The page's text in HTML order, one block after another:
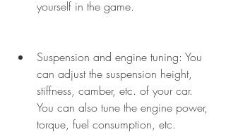
yourself in the game.
Suspension and engine tuning: You
can adjust the suspension height,
stiffness, camber, etc. of your car.
You can also tune the engine power,
torque, fuel consumption, etc.